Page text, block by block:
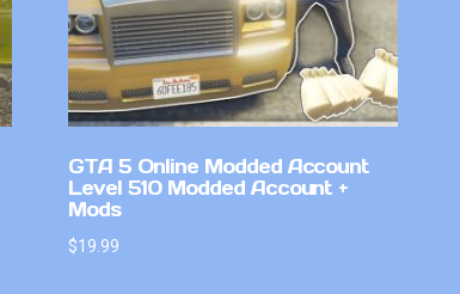
GTA 5 Online Modded Account
Level 510 Modded Account +
Mods
$19.99